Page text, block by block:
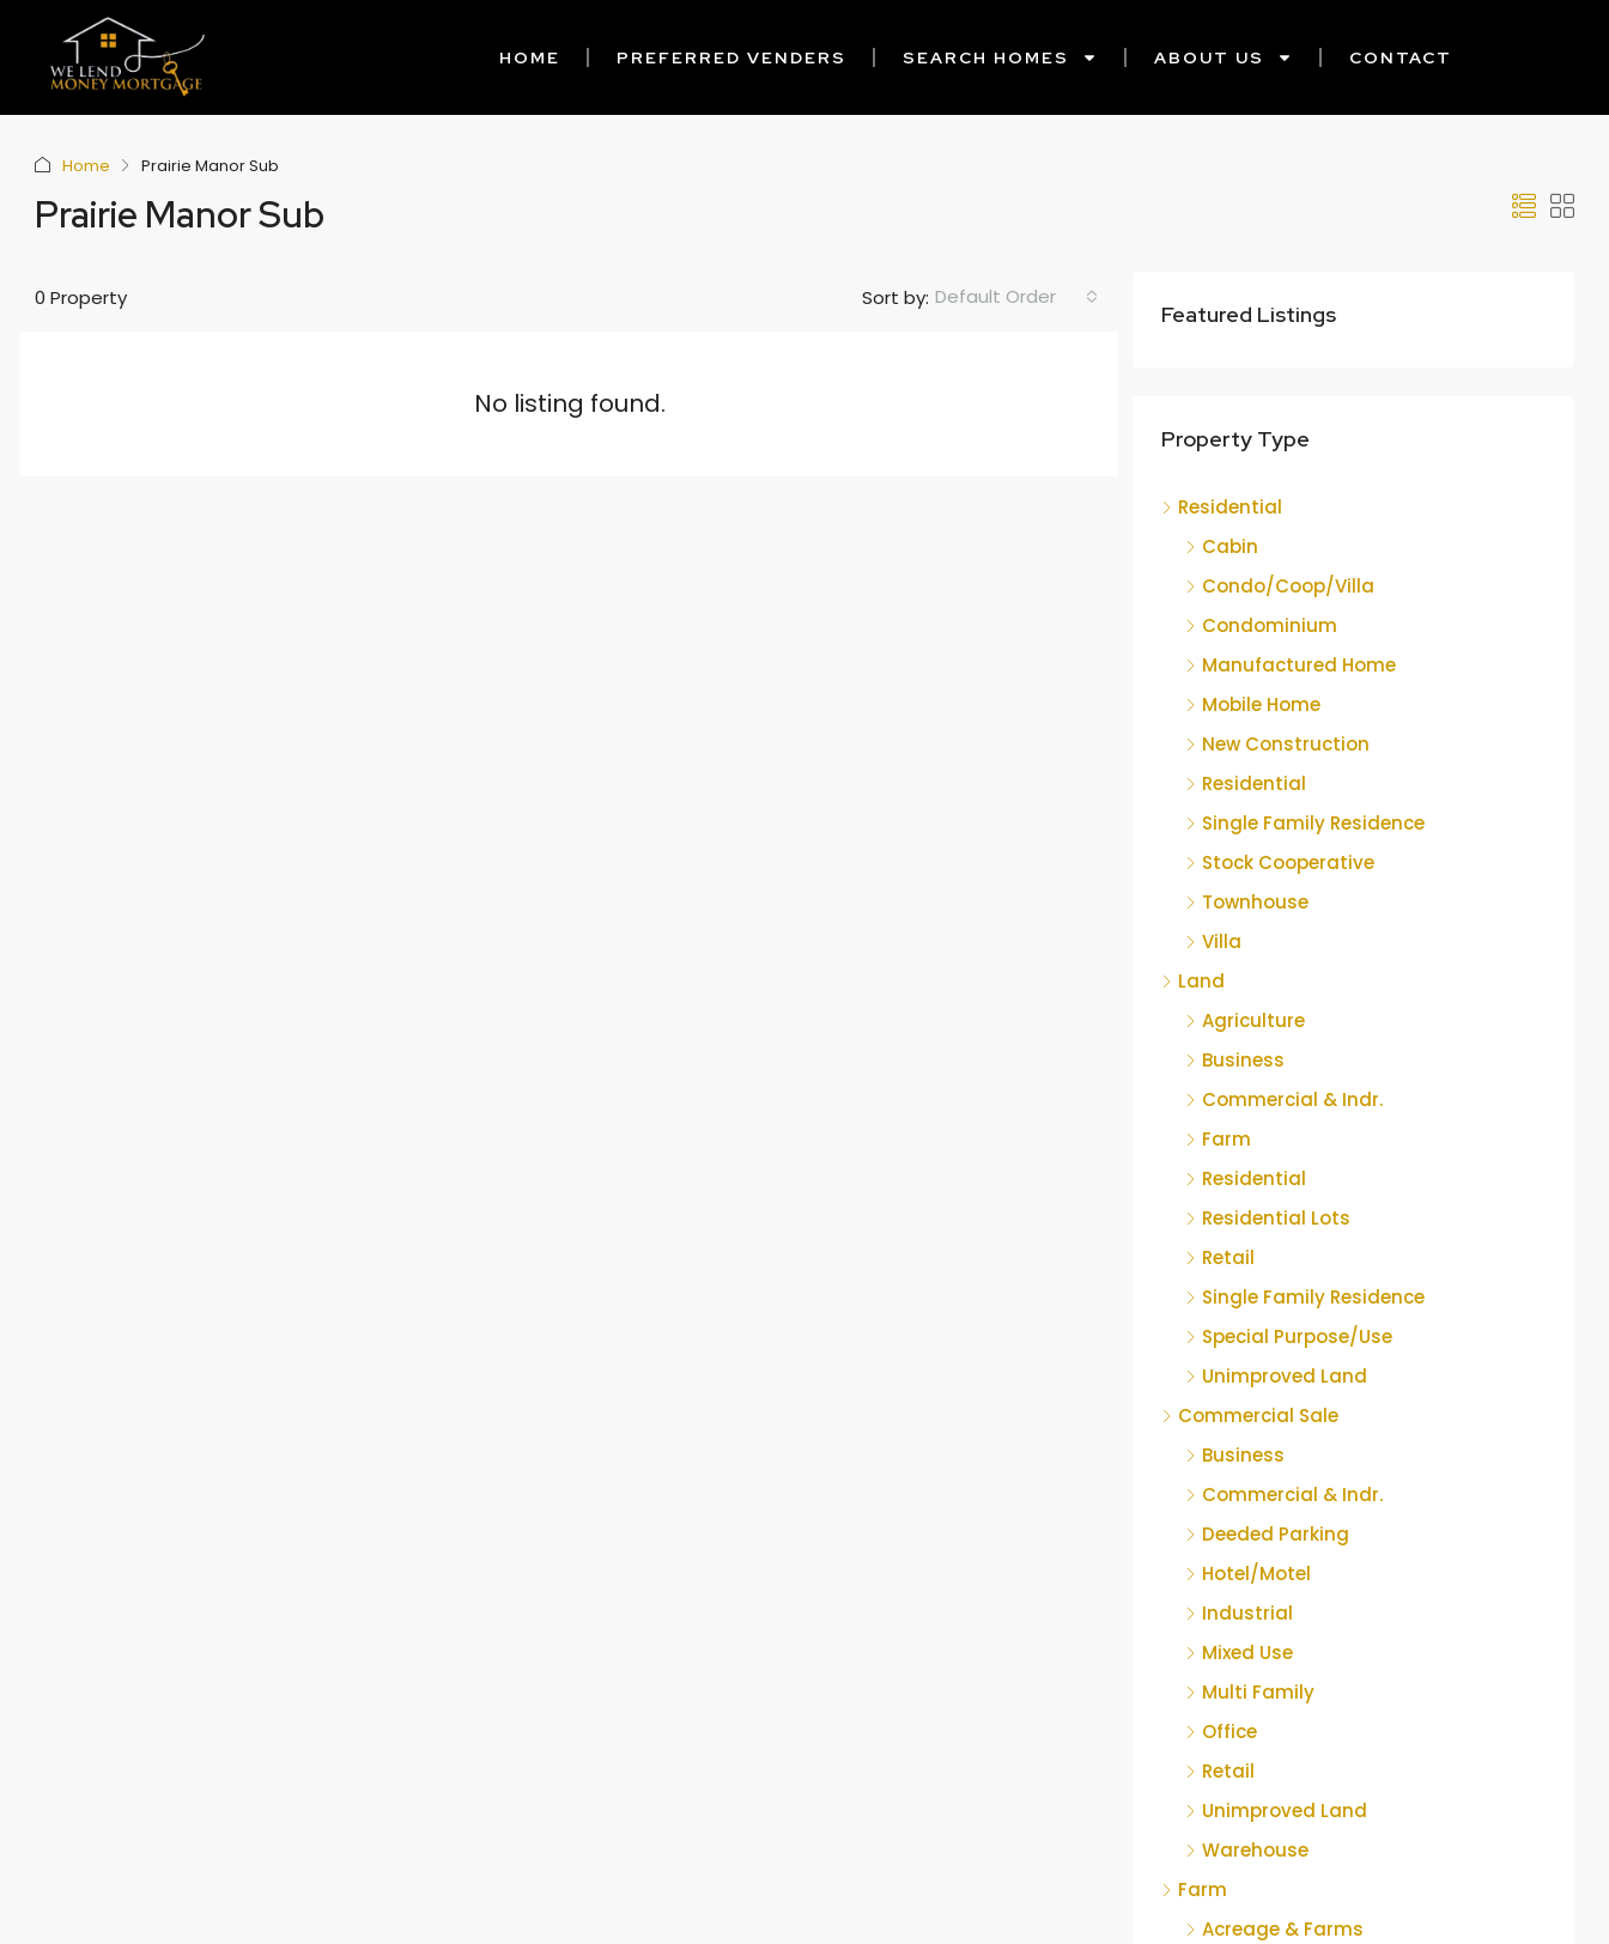
HOME PREFERRED VENDERS SEARCH HOMES ABOUT US CONTACT
Home Prairie Manor Sub
Prairie Manor Sub
0 Property Sort by: Default Order
No listing found.
Featured Listings
Property Type
Residential
Cabin
Condo/Coop/Villa
Condominium
Manufactured Home
Mobile Home
New Construction
Residential
Single Family Residence
Stock Cooperative
Townhouse
Villa
Land
Agriculture
Business
Commercial & Indr.
Farm
Residential
Residential Lots
Retail
Single Family Residence
Special Purpose/Use
Unimproved Land
Commercial Sale
Business
Commercial & Indr.
Deeded Parking
Hotel/Motel
Industrial
Mixed Use
Multi Family
Office
Retail
Unimproved Land
Warehouse
Farm
Acreage & Farms